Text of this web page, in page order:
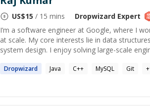
US$15 / 15 mins Dropwizard Expert
I’m a software engineer at Google, where I
at scale. My core interests lie in data
system design. I enjoy solving large-scale
Dropwizard Java C++ MySQL Git +